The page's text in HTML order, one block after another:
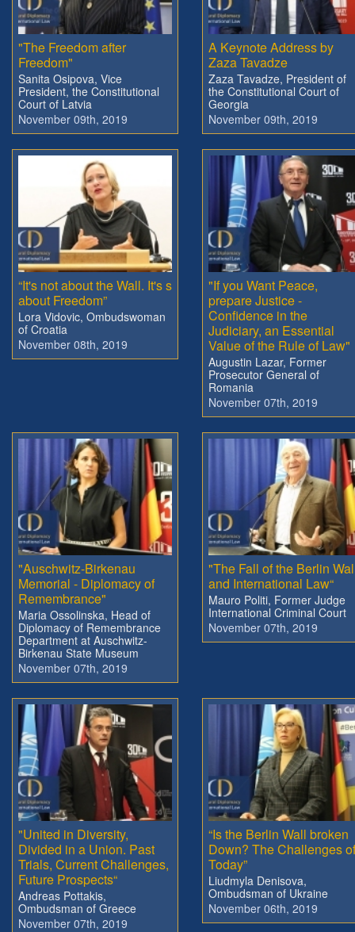
"The Freedom after
Freedom"
Sanita Osipova, Vice
President, the Constitutional
Court of Latvia
November 09th, 2019
A Keynote Address by
Zaza Tavadze
Zaza Tavadze, President of
the Constitutional Court of
Georgia
November 09th, 2019
“It's not about the Wall. It's s
about Freedom”
Lora Vidovic, Ombudswoman
of Croatia
November 08th, 2019
"If you Want Peace,
prepare Justice -
Confidence in the
Judiciary, an Essential
Value of the Rule of Law"
Augustin Lazar, Former
Prosecutor General of
Romania
November 07th, 2019
"Auschwitz-Birkenau
Memorial - Diplomacy of
Remembrance"
Maria Ossolinska, Head of
Diplomacy of Remembrance
Department at Auschwitz-
Birkenau State Museum
November 07th, 2019
"The Fall of the Berlin
and International Law“
Mauro Politi, Former Judge
International Criminal Court
November 07th, 2019
"United in Diversity,
Divided in a Union. Past
Trials, Current Challenges,
Future Prospects“
Andreas Pottakis,
Ombudsman of Greece
November 07th, 2019
“Is the Berlin Wall broken
Down? The Challenges of
Today”
Liudmyla Denisova,
Ombudsman of Ukraine
November 06th, 2019